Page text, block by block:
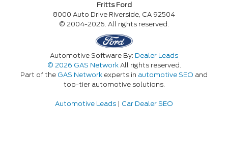
Fritts Ford
8000 Auto Drive Riverside, CA 92504
© 2004-2026. All rights reserved.
Automotive Software By: Dealer Leads
© 2026 GAS NetworkAll rights reserved.
Part of the GAS Network experts in automotive SEO and
top-tier automotive solutions.
Automotive Leads | Car Dealer SEO